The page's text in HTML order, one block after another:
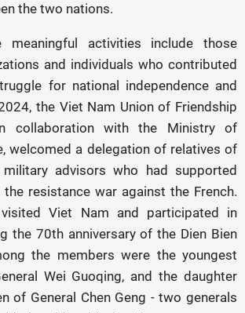
the two nations.
meaningful activities include those
and individuals who contributed
for national independence and
the Viet Nam Union of Friendship
collaboration with the Ministry of
welcomed a delegation of relatives of
advisors who had supported
resistance war against the French.
Viet Nam and participated in
the 70th anniversary of the Dien Bien
the members were the youngest
Wei Guoqing, and the daughter
of General Chen Geng - two generals